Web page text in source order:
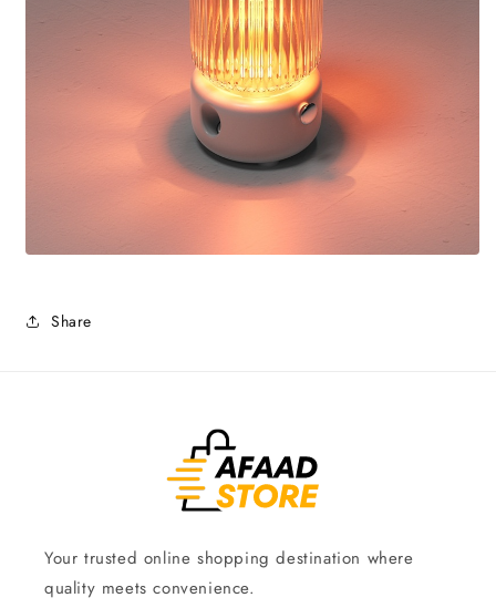
Share
Your trusted online shopping destination where
quality meets convenience.